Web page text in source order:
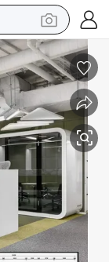
weight loss capsule
wig